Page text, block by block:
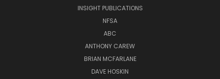
INSIGHT PUBLICATIONS
NFSA
ABC
ANTHONY CAREW
BRIAN MCFARLANE
DAVE HOSKIN